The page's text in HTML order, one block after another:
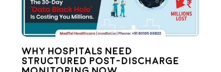
Why Hospitals Need
Structured Post-Discharge